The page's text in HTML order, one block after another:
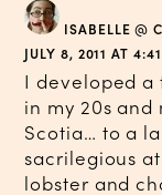
ISABELLE @
JULY 8, 2011 AT
I developed a
in my 20s and
Scotia… to a
sacrilegious
lobster and